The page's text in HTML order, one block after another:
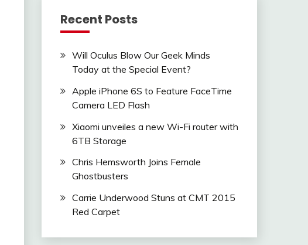
Recent Posts
Will Oculus Blow Our Geek Minds
Today at the Special Event?
Apple iPhone 6S to Feature FaceTime
Camera LED Flash
Xiaomi unveiles a new Wi-Fi router with
6TB Storage
Chris Hemsworth Joins Female
Ghostbusters
Carrie Underwood Stuns at CMT 2015
Red Carpet